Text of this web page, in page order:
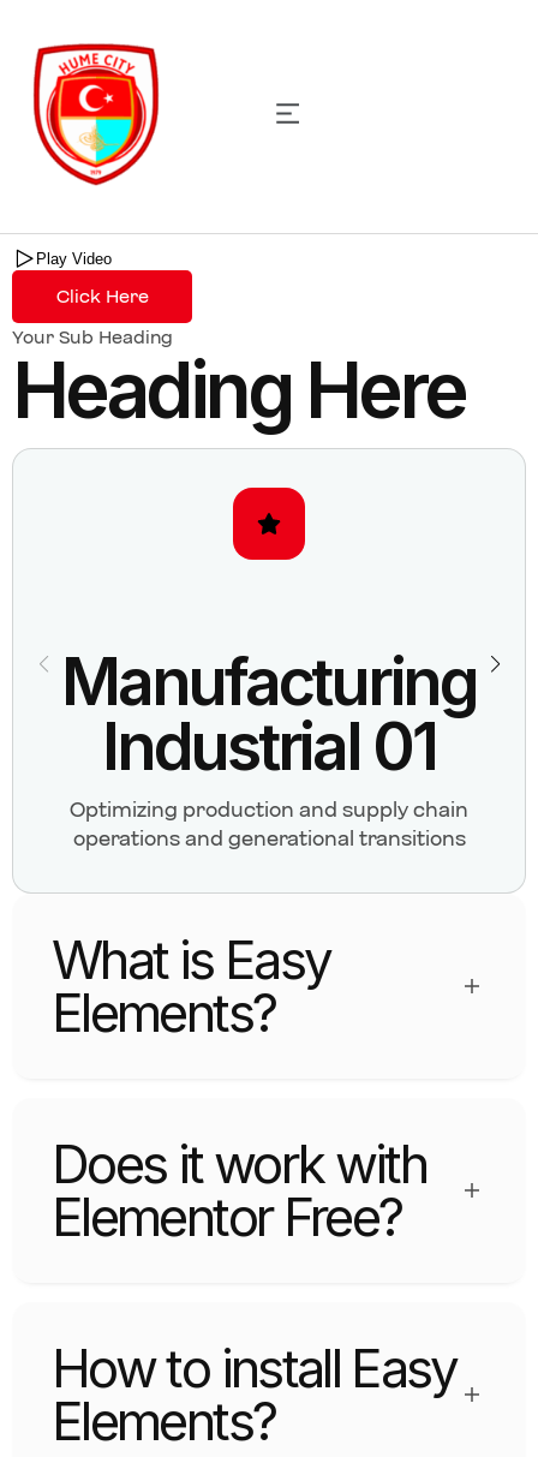
Play Video
Harry Nelson
Click Here
Your Sub Heading
Heading Here
Manufacturing
Industrial 01
Optimizing production and supply chain
operations and generational transitions
What is Easy
Elements?
Does it work with
Elementor Free?
How to install Easy
Elements?